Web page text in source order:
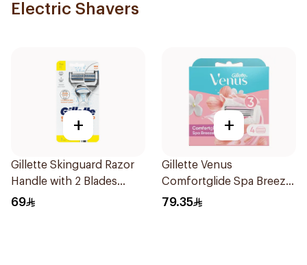
Electric Shavers
+
Gillette Skinguard Razor
Handle with 2 Blades
1Pieces
69
+
Gillette Venus
Comfortglide Spa Breeze
Cartridges 4Pieces
79.35